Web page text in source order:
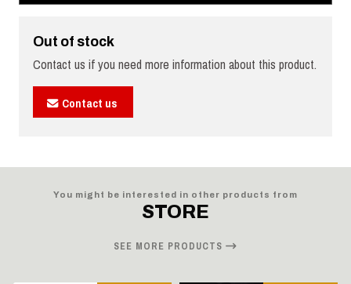
Out of stock
Contact us if you need more information about this product.
Contact us
You might be interested in other products from
STORE
SEE MORE PRODUCTS